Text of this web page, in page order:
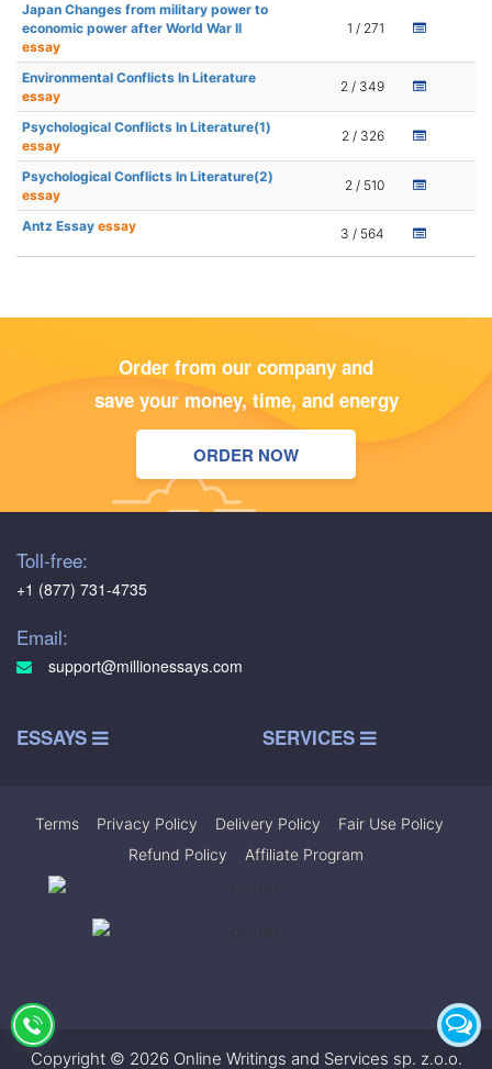
Japan Changes from military power to
economic power after World War II
essay
1 / 271
Environmental Conflicts In Literature
essay
2 / 349
Psychological Conflicts In Literature(1)
essay
2 / 326
Psychological Conflicts In Literature(2)
essay
2 / 510
Antz Essay essay 3 / 564
Order from our company and
save your money, time, and energy
ORDER NOW
Toll-free:
+1 (877) 731-4735
Email:
support@millionessays.com
ESSAYS SERVICES
Terms Privacy Policy Delivery Policy Fair Use Policy
Refund Policy
Affiliate Program
Copyright © 2026 Online Writings and Services sp. z.o.o.